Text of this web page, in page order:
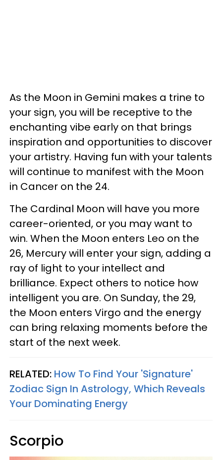
As the Moon in Gemini makes a trine to
your sign, you will be receptive to the
enchanting vibe early on that brings
inspiration and opportunities to discover
your artistry. Having fun with your talents
will continue to manifest with the Moon
in Cancer on the 24.
The Cardinal Moon will have you more
career-oriented, or you may want to
win. When the Moon enters Leo on the
26, Mercury will enter your sign, adding a
ray of light to your intellect and
brilliance. Expect others to notice how
intelligent you are. On Sunday, the 29,
the Moon enters Virgo and the energy
can bring relaxing moments before the
start of the next week.
RELATED: How To Find Your 'Signature'
Zodiac Sign In Astrology, Which Reveals
Your Dominating Energy
Scorpio